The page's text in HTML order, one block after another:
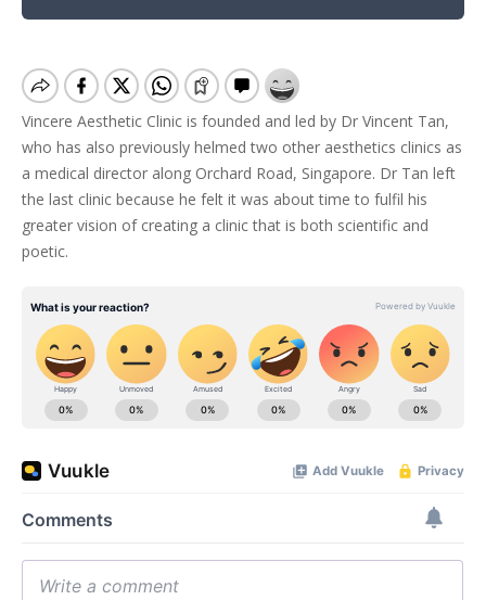
Vincere Aesthetic Clinic is founded and led by Dr Vincent Tan,
who has also previously helmed two other aesthetics clinics as
a medical director along Orchard Road, Singapore. Dr Tan left
the last clinic because he felt it was about time to fulfil his
greater vision of creating a clinic that is both scientific and
poetic.